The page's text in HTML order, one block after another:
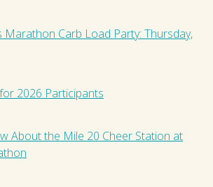
Marathon Carb Load Party: Thursday,
2026 Participants
About the Mile 20 Cheer Station at